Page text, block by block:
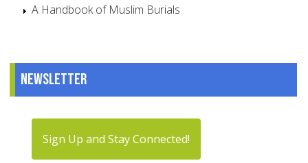
A Handbook of Muslim Burials
Newsletter
Sign Up and Stay Connected!